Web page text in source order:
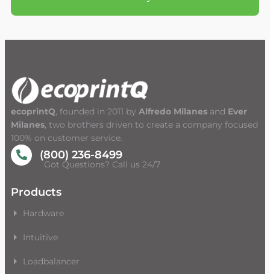
ecoprintQ, founded in 2011 by Alfredo Milanes and Ever
Milanes, two brothers driven to create a company focused
100% on customer service.
(800) 236-8499
Got Questions? Call us 24/7
Products
Hardware
Intuitive
Loadbalancer